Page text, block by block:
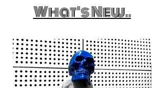
What's New..